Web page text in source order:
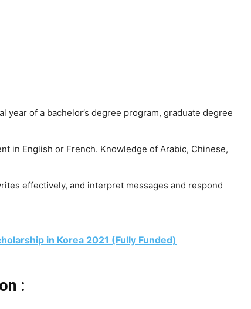
year of a bachelor’s degree program, graduate degree
in English or French. Knowledge of Arabic, Chinese,
effectively, and interpret messages and respond
in Korea 2021 (Fully Funded)
: